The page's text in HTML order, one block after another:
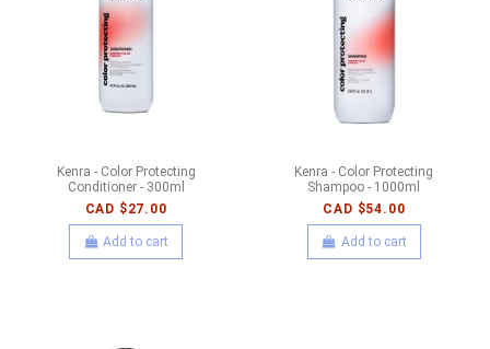
Kenra - Color Protecting
Conditioner - 300ml
CAD $27.00
Add to cart
Kenra - Color Protecting
Shampoo - 1000ml
CAD $54.00
Add to cart